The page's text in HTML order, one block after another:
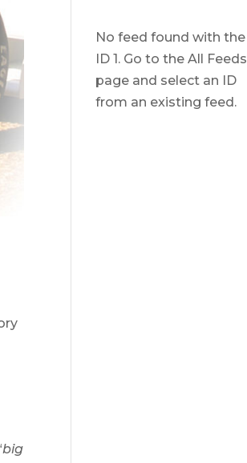
big
No feed found with the
ID 1. Go to theAll Feeds
page and select an ID
from an existing feed.